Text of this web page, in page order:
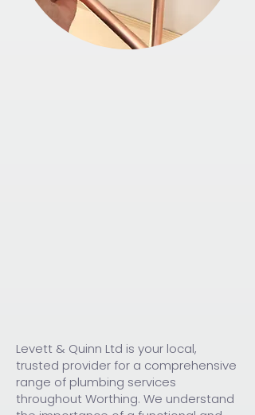
Levett & Quinn Ltd is your local,
trusted provider for a comprehensive
range of plumbing services
throughout Worthing. We understand